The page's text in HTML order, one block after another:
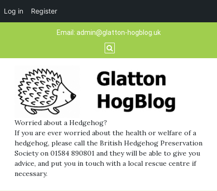
Log in Register
Email: admin@glatton-hogblog.uk
Worried about a Hedgehog?
If you are ever worried about the health or welfare of a
hedgehog, please call the British Hedgehog Preservation
Society on 01584 890801 and they will be able to give you
advice, and put you in touch with a local rescue centre if
necessary.